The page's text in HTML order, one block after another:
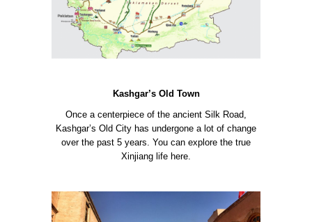
Kashgar’s Old Town
Once a centerpiece of the ancient Silk Road,
Kashgar’s Old City has undergone a lot of change
over the past 5 years. You can explore the true
Xinjiang life here.